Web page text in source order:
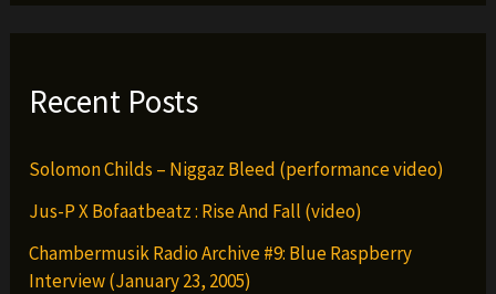
Recent Posts
Solomon Childs – Niggaz Bleed (performance video)
Jus-P X Bofaatbeatz : Rise And Fall (video)
Chambermusik Radio Archive #9: Blue Raspberry
Interview (January 23, 2005)